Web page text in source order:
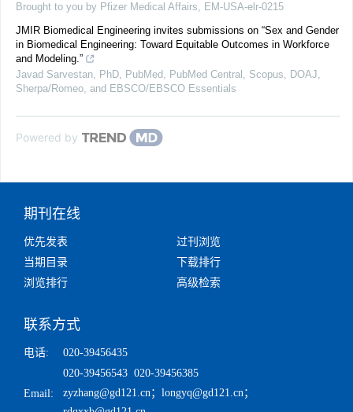
Brought to you by Pfizer Medical Affairs, EM-USA-elr-0215
JMIR Biomedical Engineering invites submissions on “Sex and Gender
in Biomedical Engineering: Toward Equitable Outcomes in Workforce
and Modeling.”
Javad Sarvestan, PhD, PubMed, PubMed Central, Scopus, DOAJ,
Sherpa/Romeo, and EBSCO/EBSCO Essentials
Powered by
期刊在线
优先发表
过刊浏览
当期目录
下载排行
浏览排行
高级检索
联系方式
电话:
020-39456435
020-39456543 020-39456385
Email:
zyzhang@gd121.cn； longyq@gd121.cn；